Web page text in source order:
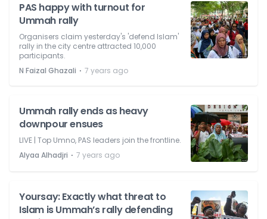
PAS happy with turnout for
Ummah rally
Organisers claim yesterday's 'defend Islam'
rally in the city centre attracted 10,000
participants.
N Faizal Ghazali ⋅ 7 years ago
Ummah rally ends as heavy
downpour ensues
LIVE | Top Umno, PAS leaders join the frontline.
Alyaa Alhadjri ⋅ 7 years ago
Yoursay: Exactly what threat to
Islam is Ummah’s rally defending